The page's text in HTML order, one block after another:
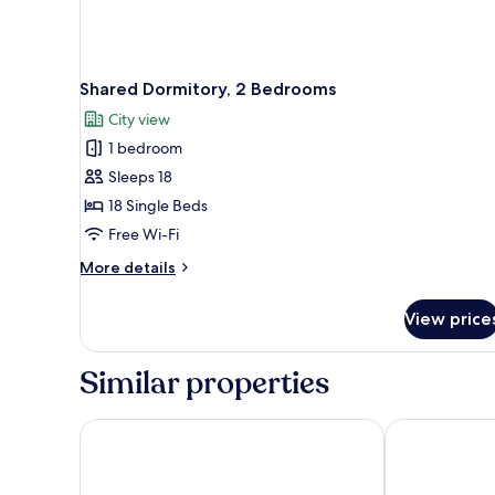
Shared Dormitory, 2 Bedrooms
City view
1 bedroom
Sleeps 18
18 Single Beds
Free Wi-Fi
More details
More
Dormitory,
Bedrooms
View
Similar properties
Le Petit Borda Hotel Regina